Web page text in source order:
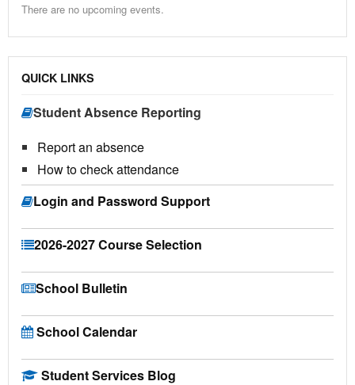
There are no upcoming events.
QUICK LINKS
Student Absence Reporting
Report an absence
How to check attendance
Login and Password Support
2026-2027 Course Selection
School Bulletin
School Calendar
Student Services Blog